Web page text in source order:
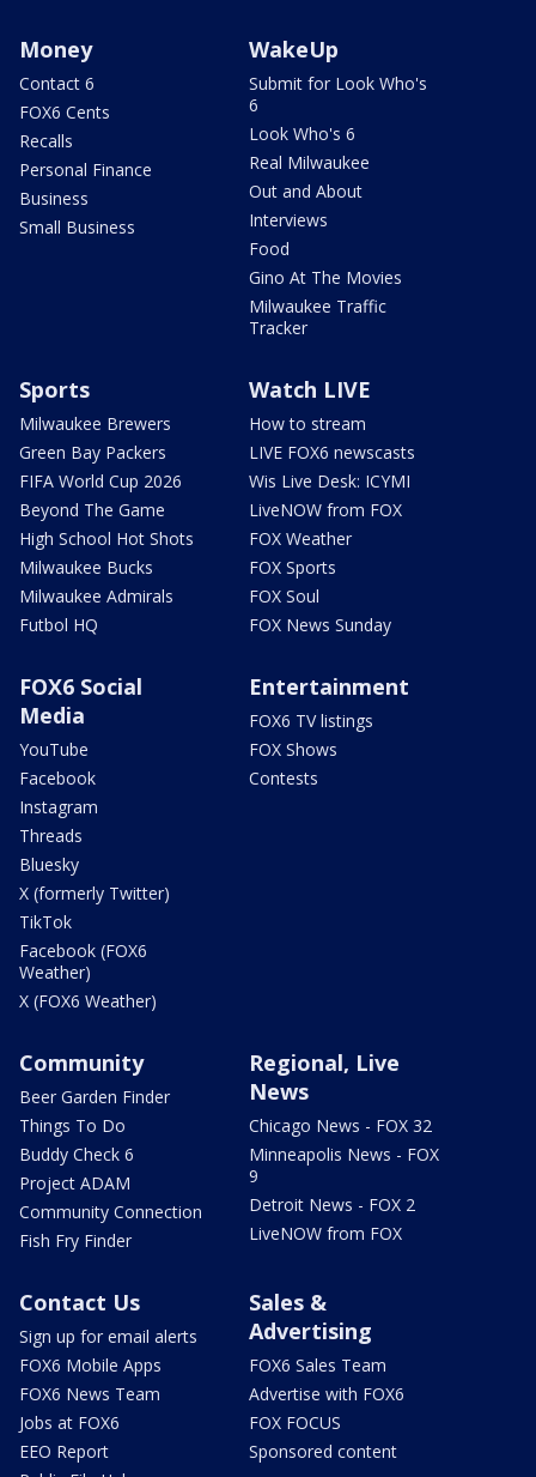
Money
Contact 6
FOX6 Cents
Recalls
Personal Finance
Business
Small Business
WakeUp
Submit for Look Who's
6
Look Who's 6
Real Milwaukee
Out and About
Interviews
Food
Gino At The Movies
Milwaukee Traffic
Tracker
Sports
Milwaukee Brewers
Green Bay Packers
FIFA World Cup 2026
Beyond The Game
High School Hot Shots
Milwaukee Bucks
Milwaukee Admirals
Futbol HQ
Watch LIVE
How to stream
LIVE FOX6 newscasts
Wis Live Desk: ICYMI
LiveNOW from FOX
FOX Weather
FOX Sports
FOX Soul
FOX News Sunday
FOX6 Social
Media
YouTube
Facebook
Instagram
Threads
Bluesky
X (formerly Twitter)
TikTok
Facebook (FOX6
Weather)
X (FOX6 Weather)
Entertainment
FOX6 TV listings
FOX Shows
Contests
Community
Beer Garden Finder
Things To Do
Buddy Check 6
Project ADAM
Community Connection
Fish Fry Finder
Regional, Live
News
Chicago News - FOX 32
Minneapolis News - FOX
9
Detroit News - FOX 2
LiveNOW from FOX
Contact Us
Sign up for email alerts
FOX6 Mobile Apps
FOX6 News Team
Jobs at FOX6
EEO Report
Sales &
Advertising
FOX6 Sales Team
Advertise with FOX6
FOX FOCUS
Sponsored content